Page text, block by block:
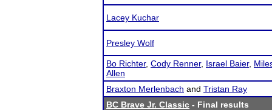
Lacey Kuchar
Presley Wolf
Bo Richter, Cody Renner, Israel Baier,
Allen
Braxton Merlenbach and Tristan Ray
BC Brave Jr. Classic - Final results